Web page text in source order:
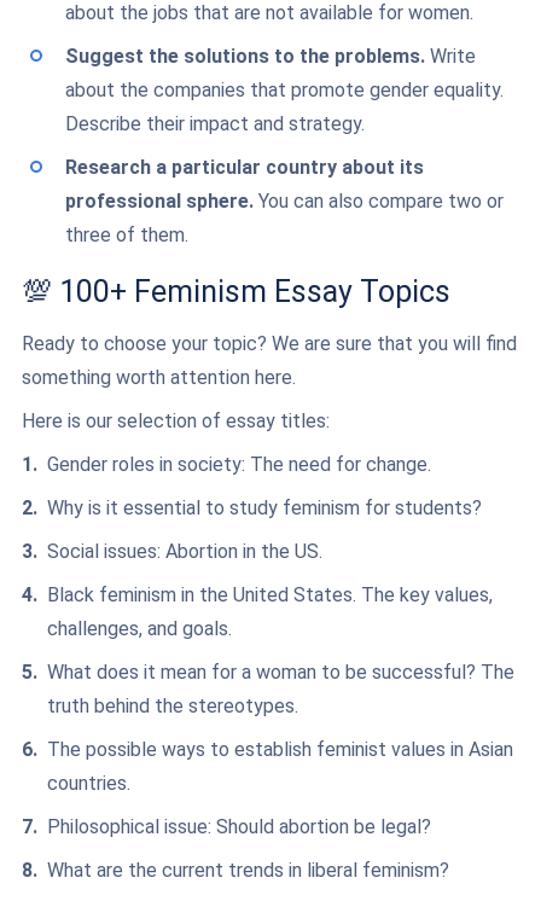
about the jobs that are not available for women.
Suggest the solutions to the problems. Write
about the companies that promote gender equality.
Describe their impact and strategy.
Research a particular country about its
professional sphere. You can also compare two or
three of them.
💯 100+ Feminism Essay Topics
Ready to choose your topic? We are sure that you will find
something worth attention here.
Here is our selection of essay titles:
Gender roles in society: The need for change.
Why is it essential to study feminism for students?
Social issues: Abortion in the US.
Black feminism in the United States. The key values,
challenges, and goals.
What does it mean for a woman to be successful? The
truth behind the stereotypes.
The possible ways to establish feminist values in Asian
countries.
Philosophical issue: Should abortion be legal?
What are the current trends in liberal feminism?